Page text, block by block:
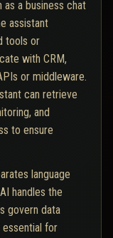
a business chat
assistant
tools or
with CRM,
or middleware.
can retrieve
and
to ensure
language
handles the
govern data
essential for